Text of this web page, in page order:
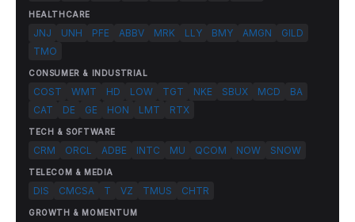
HEALTHCARE
JNJ UNH PFE ABBV MRK LLY BMY AMGN
GILD
TMO
CONSUMER & INDUSTRIAL
COST WMT HD LOW TGT NKE SBUX MCD
BA
CAT
DE GE HON LMT RTX
TECH & SOFTWARE
CRM ORCL ADBE INTC MU QCOM NOW SNOW
TELECOM & MEDIA
DIS CMCSA T VZ TMUS CHTR
GROWTH & MOMENTUM